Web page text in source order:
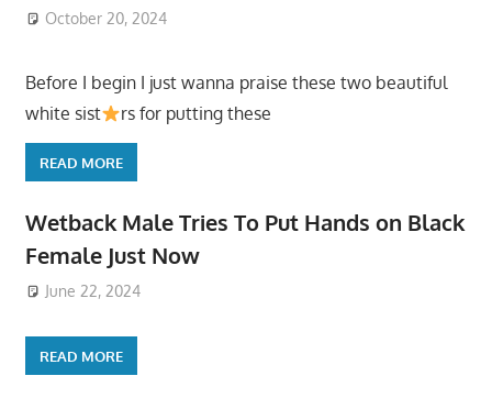
October 20, 2024
Before I begin I just wanna praise these two beautiful
white sist
rs for putting these
READ MORE
Wetback Male Tries To Put Hands on Black
Female Just Now
June 22, 2024
READ MORE